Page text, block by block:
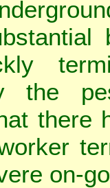
the
there
on-